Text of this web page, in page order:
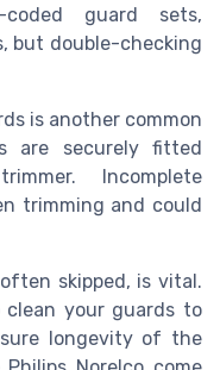
guard sets,
but double-checking
is another common
are securely fitted
Incomplete
trimming and could
skipped, is vital.
clean your guards to
longevity of the